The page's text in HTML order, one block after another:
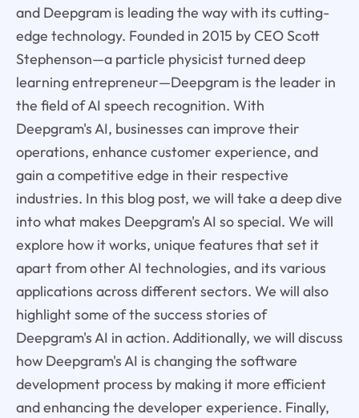
and Deepgram is leading the way with its cutting-
edge technology. Founded in 2015 by CEO Scott
Stephenson—a particle physicist turned deep
learning entrepreneur—Deepgram is the leader in
the field of AI speech recognition. With
Deepgram's AI, businesses can improve their
operations, enhance customer experience, and
gain a competitive edge in their respective
industries. In this blog post, we will take a deep dive
into what makes Deepgram's AI so special. We will
explore how it works, unique features that set it
apart from other AI technologies, and its various
applications across different sectors. We will also
highlight some of the success stories of
Deepgram's AI in action. Additionally, we will discuss
how Deepgram's AI is changing the software
development process by making it more efficient
and enhancing the developer experience. Finally,